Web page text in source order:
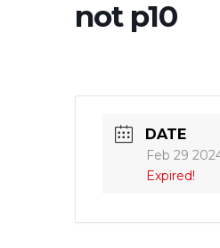
not p10
DATE
Feb 29
Expired!